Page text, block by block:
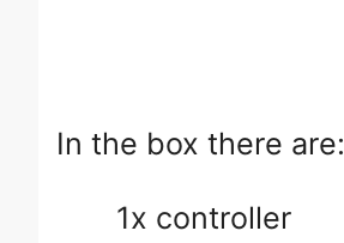
In the box there are:
1x controller